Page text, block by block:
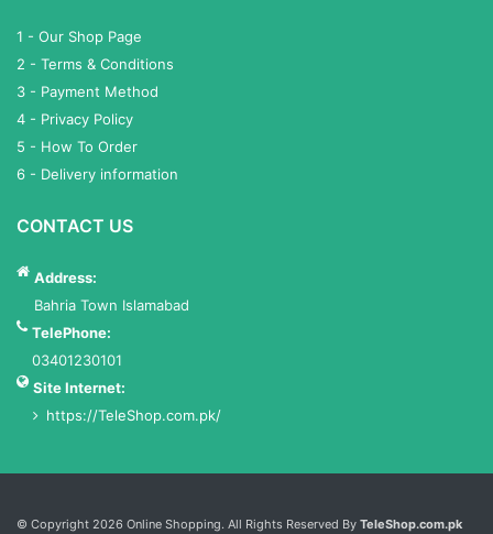
1 - Our Shop Page
2 - Terms & Conditions
3 - Payment Method
4 - Privacy Policy
5 - How To Order
6 - Delivery information
CONTACT US
Address:
Bahria Town Islamabad
TelePhone:
03401230101
Site Internet:
https://TeleShop.com.pk/
Services List
© Copyright 2026 Online Shopping. All Rights Reserved By TeleShop.com.pk